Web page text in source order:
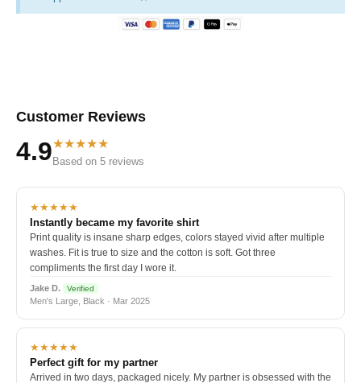
Customer Reviews
4.9★★★★★
Based on 5 reviews
★★★★★
Instantly became my favorite shirt
Print quality is insane sharp edges, colors stayed vivid after multiple
washes. Fit is true to size and the cotton is soft. Got three
compliments the first day I wore it.
Jake D. Verified
Men's Large, Black · Mar 2025
★★★★★
Perfect gift for my partner
Arrived in two days, packaged nicely. My partner is obsessed with the